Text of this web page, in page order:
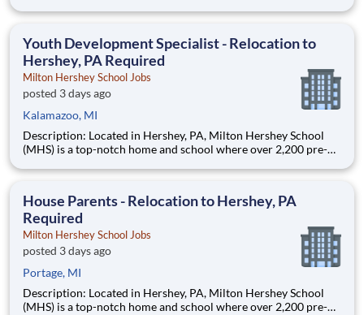
are provided an extraordinary, cost-free, career-focused
Youth Development Specialist - Relocation to
Hershey, PA Required
Milton Hershey School Jobs
posted 3 days ago
Kalamazoo, MI
Description: Located in Hershey, PA, Milton Hershey School
(MHS) is a top-notch home and school where over 2,200 pre-K
are provided an extraordinary, cost-free, career-focused
House Parents - Relocation to Hershey, PA
Required
Milton Hershey School Jobs
posted 3 days ago
Portage, MI
Description: Located in Hershey, PA, Milton Hershey School
(MHS) is a top-notch home and school where over 2,200 pre-K